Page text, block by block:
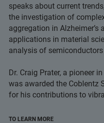
speaks about current
the investigation of
aggregation in Alzheimer’s
applications in material
analysis of
Dr. Craig Prater, a pioneer
was awarded the Coblentz
for his contributions to
TO LEARN MORE